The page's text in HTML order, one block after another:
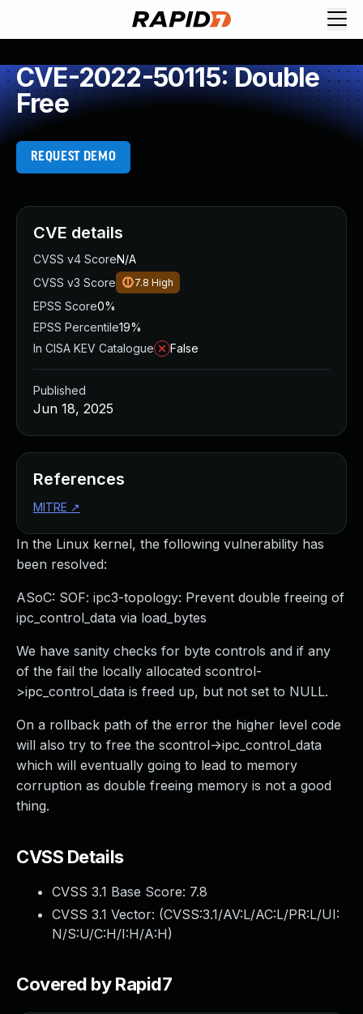
CVE-2022-50115: Double
Free
REQUEST DEMO
In the Linux kernel, the following vulnerability has
been resolved:
ASoC: SOF: ipc3-topology: Prevent double freeing of
ipc_control_data via load_bytes
We have sanity checks for byte controls and if any
of the fail the locally allocated scontrol-
>ipc_control_data is freed up, but not set to NULL.
On a rollback path of the error the higher level code
will also try to free the scontrol->ipc_control_data
which will eventually going to lead to memory
corruption as double freeing memory is not a good
thing.
CVSS Details
CVSS 3.1 Base Score: 7.8
CVSS 3.1 Vector: (CVSS:3.1/AV:L/AC:L/PR:L/UI:
N/S:U/C:H/I:H/A:H)
Covered by Rapid7
CVE details
CVSS v4 ScoreN/A
CVSS v3 Score
7.8 High
EPSS Score0%
EPSS Percentile19%
In CISA KEV Catalogue
False
Published
Jun 18, 2025
References
MITRE ↗